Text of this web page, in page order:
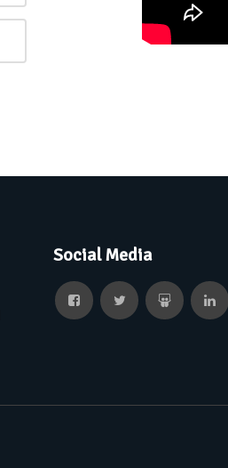
Social Media